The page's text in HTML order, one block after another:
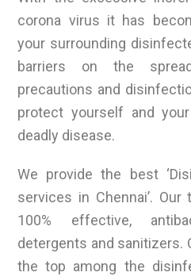
corona virus it has
your surrounding
barriers on the
precautions and
protect yourself and
deadly disease.
We provide the best
services in Chennai’.
100% effective,
detergents and sanitizers.
the top among the